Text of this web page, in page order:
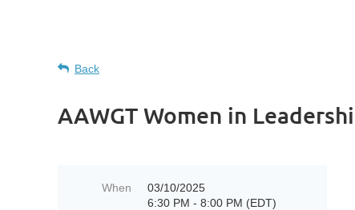
Back
AAWGT Women in
When
03/10/2025
6:30 PM - 8:00 PM (EDT)